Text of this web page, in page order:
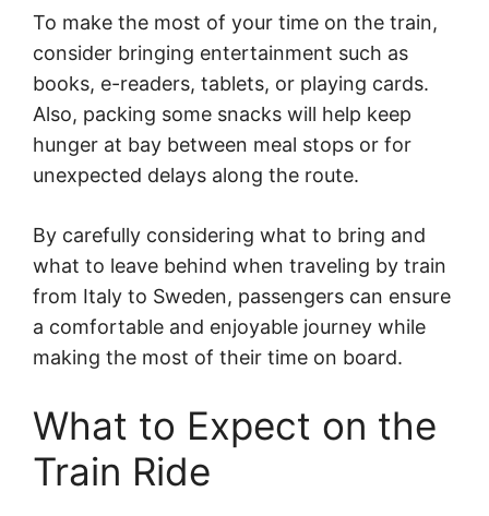
To make the most of your time on the train,
consider bringing entertainment such as
books, e-readers, tablets, or playing cards.
Also, packing some snacks will help keep
hunger at bay between meal stops or for
unexpected delays along the route.
By carefully considering what to bring and
what to leave behind when traveling by train
from Italy to Sweden, passengers can ensure
a comfortable and enjoyable journey while
making the most of their time on board.
What to Expect on the
Train Ride